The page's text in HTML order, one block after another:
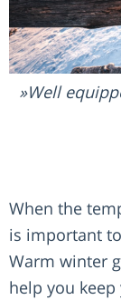
Well
When the
is important
Warm winter
help you